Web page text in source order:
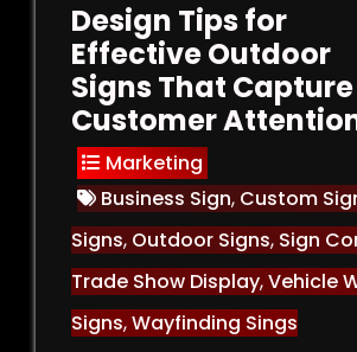
Design Tips for
Effective Outdoor
Signs That Capture
Customer
Marketing
Business Sign, Custom
Signs, Outdoor Signs, Sign
Trade Show Display,Vehicle
Signs,Wayfinding Sings